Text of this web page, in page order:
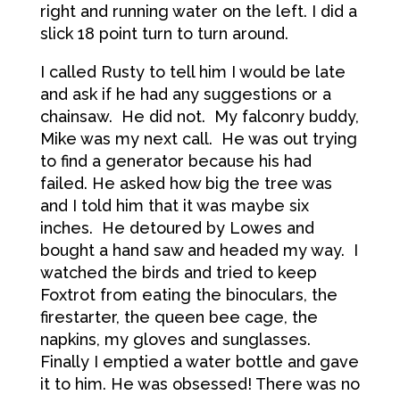
right and running water on the left. I did a
slick 18 point turn to turn around.
I called Rusty to tell him I would be late
and ask if he had any suggestions or a
chainsaw. He did not. My falconry buddy,
Mike was my next call. He was out trying
to find a generator because his had
failed. He asked how big the tree was
and I told him that it was maybe six
inches. He detoured by Lowes and
bought a hand saw and headed my way. I
watched the birds and tried to keep
Foxtrot from eating the binoculars, the
firestarter, the queen bee cage, the
napkins, my gloves and sunglasses.
Finally I emptied a water bottle and gave
it to him. He was obsessed! There was no